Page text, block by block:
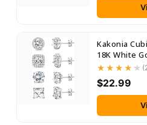
Kakonia
18K White
$22.99